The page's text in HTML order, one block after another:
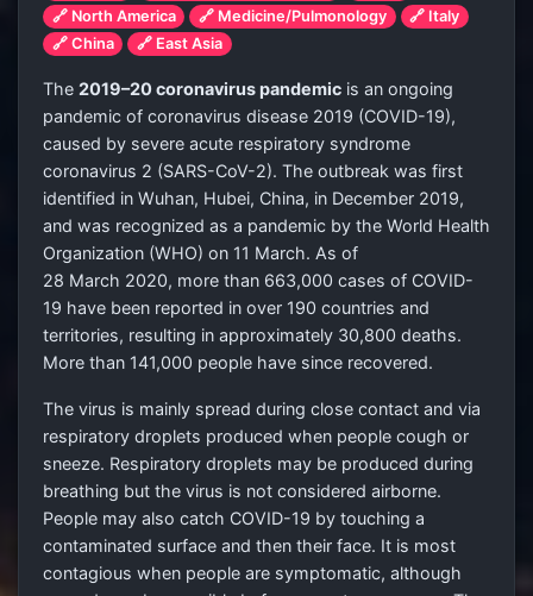
🔗 North America
🔗 Medicine/Pulmonology
🔗 Italy
🔗 China
🔗 East Asia
The 2019–20 coronavirus pandemic is an ongoing
pandemic of coronavirus disease 2019 (COVID-19),
caused by severe acute respiratory syndrome
coronavirus 2 (SARS-CoV-2). The outbreak was first
identified in Wuhan, Hubei, China, in December 2019,
and was recognized as a pandemic by the World Health
Organization (WHO) on 11 March. As of
28 March 2020, more than 663,000 cases of COVID-
19 have been reported in over 190 countries and
territories, resulting in approximately 30,800 deaths.
More than 141,000 people have since recovered.
The virus is mainly spread during close contact and via
respiratory droplets produced when people cough or
sneeze. Respiratory droplets may be produced during
breathing but the virus is not considered airborne.
People may also catch COVID-19 by touching a
contaminated surface and then their face. It is most
contagious when people are symptomatic, although